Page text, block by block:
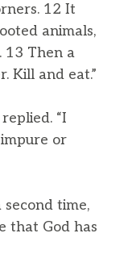
12 It
animals,
13 Then a
Kill and eat.”
“I
or
time,
that God has